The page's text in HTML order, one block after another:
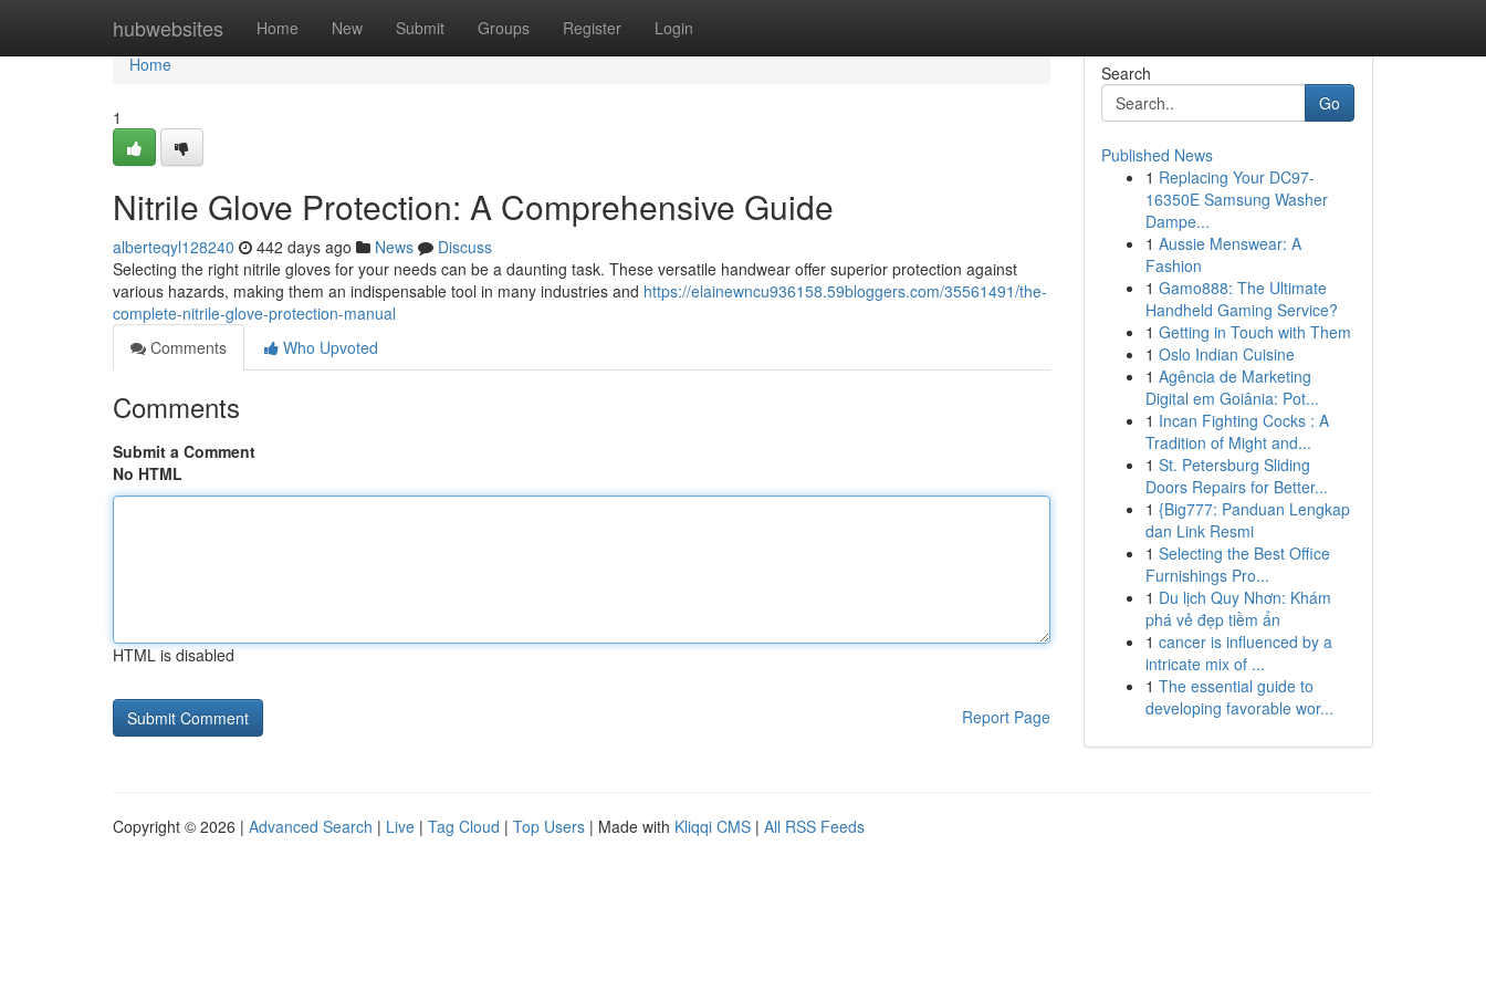
hubwebsites Home New Submit Groups Register Login
Home
Home
1
Nitrile Glove Protection: A Comprehensive Guide
alberteqyl128240 442 days ago News
Discuss
Selecting the right nitrile gloves for your needs can be a daunting task. These versatile handwear offer superior protection against
various hazards, making them an indispensable tool in many industries and https://elainewncu936158.59bloggers.com/35561491/the-
complete-nitrile-glove-protection-manual
Comments
Who Upvoted
Comments
Submit a Comment
No HTML
HTML is disabled
Report Page
Search
Go
Published News
1 Replacing Your DC97-
16350E Samsung Washer
Dampe...
1 Aussie Menswear: A
Fashion
1 Gamo888: The Ultimate
Handheld Gaming Service?
1 Getting in Touch with Them
1 Oslo Indian Cuisine
1 Agência de Marketing
Digital em Goiânia: Pot...
1 Incan Fighting Cocks : A
Tradition of Might and...
1 St. Petersburg Sliding
Doors Repairs for Better...
1 {Big777: Panduan Lengkap
dan Link Resmi
1 Selecting the Best Office
Furnishings Pro...
1 Du lịch Quy Nhơn: Khám
phá vẻ đẹp tiềm ẩn
1 cancer is influenced by a
intricate mix of ...
1 The essential guide to
developing favorable wor...
Copyright © 2026 | Advanced Search | Live | Tag Cloud | Top Users | Made with Kliqqi CMS | All RSS Feeds